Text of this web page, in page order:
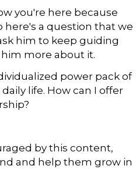
you're here because
here's a question that we
him to keep guiding
more about it.
power pack of
life. How can I offer
by this content,
and help them grow in